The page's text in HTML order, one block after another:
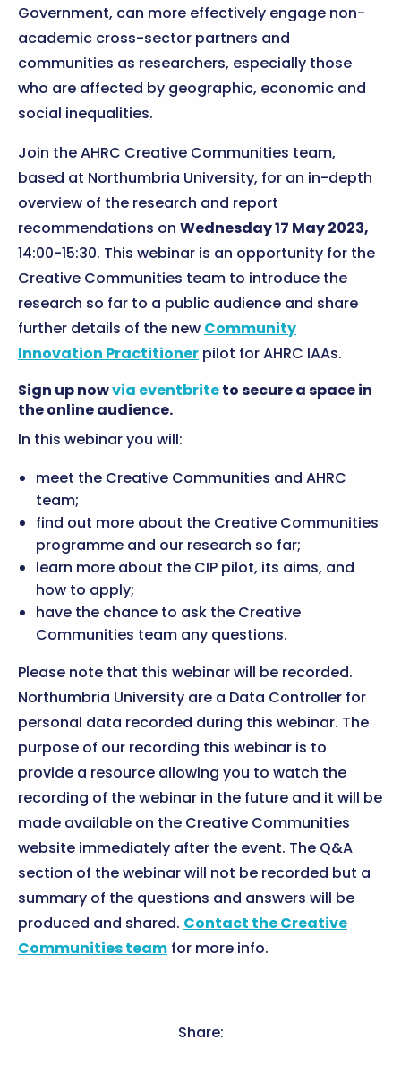
Government, can more effectively engage non-
academic cross-sector partners and
communities as researchers, especially those
who are affected by geographic, economic and
social inequalities.
Join the AHRC Creative Communities team,
based at Northumbria University, for an in-depth
overview of the research and report
recommendations on Wednesday 17 May 2023,
14:00-15:30. This webinar is an opportunity for the
Creative Communities team to introduce the
research so far to a public audience and share
further details of the new Community
Innovation Practitioner pilot for AHRC IAAs.
Sign up nowvia eventbriteto secure a space in
the online audience.
In this webinar you will:
meet the Creative Communities and AHRC
team;
find out more about the Creative Communities
programme and our research so far;
learn more about the CIP pilot, its aims, and
how to apply;
have the chance to ask the Creative
Communities team any questions.
Please note that this webinar will be recorded.
Northumbria University are a Data Controller for
personal data recorded during this webinar. The
purpose of our recording this webinar is to
provide a resource allowing you to watch the
recording of the webinar in the future and it will be
made available on the Creative Communities
website immediately after the event. The Q&A
section of the webinar will not be recorded but a
summary of the questions and answers will be
produced and shared. Contact the Creative
Communities team for more info.
Share: